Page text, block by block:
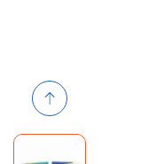
Previous